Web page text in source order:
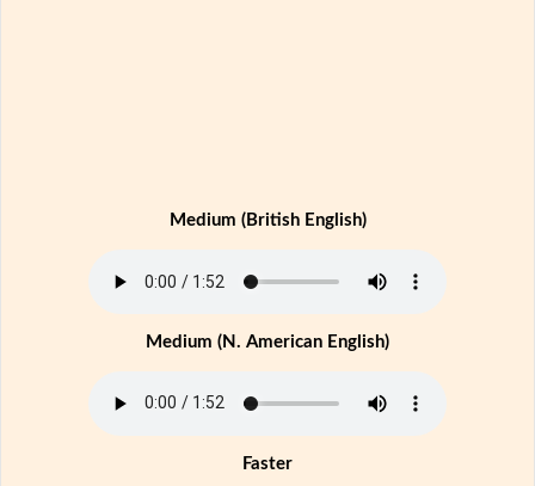
Medium (British English)
Medium (N. American English)
Faster